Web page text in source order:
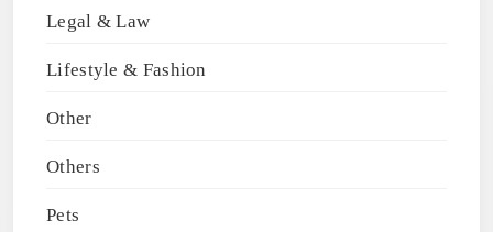
Legal & Law
Lifestyle & Fashion
Other
Others
Pets